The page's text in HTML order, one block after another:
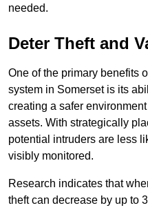
needed.
Deter Theft and
One of the primary benefits
system in Somerset is its
creating a safer
assets. With strategically
potential intruders are less
visibly monitored.
Research indicates that
theft can decrease by up to